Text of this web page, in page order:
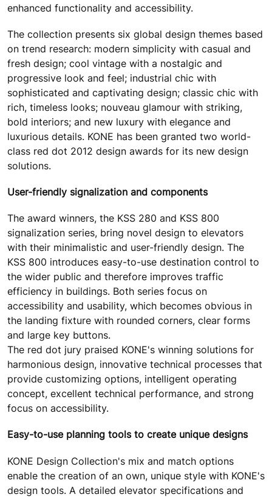
enhanced functionality and accessibility.
The collection presents six global design themes based
on trend research: modern simplicity with casual and
fresh design; cool vintage with a nostalgic and
progressive look and feel; industrial chic with
sophisticated and captivating design; classic chic with
rich, timeless looks; nouveau glamour with striking,
bold interiors; and new luxury with elegance and
luxurious details. KONE has been granted two world-
class red dot 2012 design awards for its new design
solutions.
User-friendly signalization and components
The award winners, the KSS 280 and KSS 800
signalization series, bring novel design to elevators
with their minimalistic and user-friendly design. The
KSS 800 introduces easy-to-use destination control to
the wider public and therefore improves traffic
efficiency in buildings. Both series focus on
accessibility and usability, which becomes obvious in
the landing fixture with rounded corners, clear forms
and large key buttons.
The red dot jury praised KONE's winning solutions for
harmonious design, innovative technical processes that
provide customizing options, intelligent operating
concept, excellent technical performance, and strong
focus on accessibility.
Easy-to-use planning tools to create unique designs
KONE Design Collection's mix and match options
enable the creation of an own, unique style with KONE's
design tools. A detailed elevator specifications and